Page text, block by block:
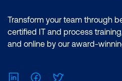
Transform your team through
certified IT and process
and online by our award-
LinkedInFacebook